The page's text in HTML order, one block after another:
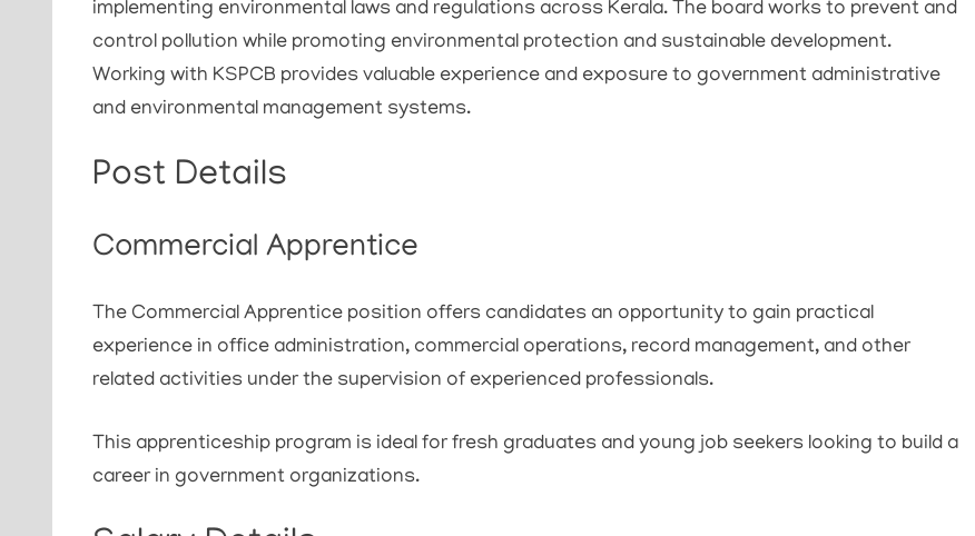
implementing environmental laws and regulations across Kerala. The board works to prevent and
control pollution while promoting environmental protection and sustainable development.
Working with KSPCB provides valuable experience and exposure to government administrative
and environmental management systems.
Post Details
Commercial Apprentice
The Commercial Apprentice position offers candidates an opportunity to gain practical
experience in office administration, commercial operations, record management, and other
related activities under the supervision of experienced professionals.
This apprenticeship program is ideal for fresh graduates and young job seekers looking to build a
career in government organizations.